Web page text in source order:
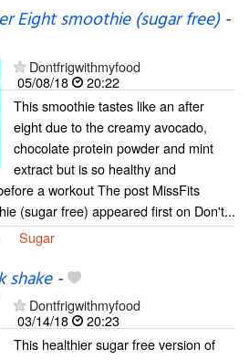
Eight smoothie (sugar free)-
Dontfrigwithmyfood
05/08/18
20:22
This smoothie tastes like an after
eight due to the creamy avocado,
chocolate protein powder and mint
extract but is so healthy and
a workout The post MissFits
(sugar free) appeared first on Don't...
Sugar
shake-
Dontfrigwithmyfood
03/14/18
20:23
This healthier sugar free version of